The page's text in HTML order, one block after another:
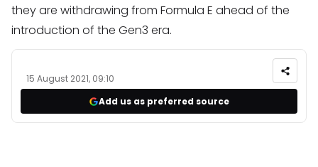
they are withdrawing from Formula E ahead of the
introduction of the Gen3 era.
15 August 2021, 09:10
Add us as preferred source